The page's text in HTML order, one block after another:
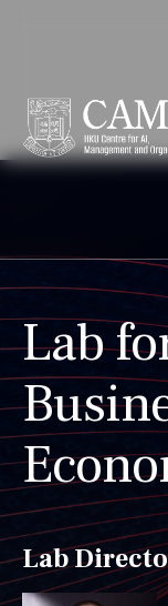
Lab
Lab